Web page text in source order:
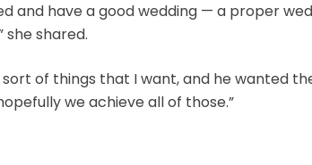
and have a good wedding — a proper
she shared.
sort of things that I want, and he wanted
we achieve all of those.”